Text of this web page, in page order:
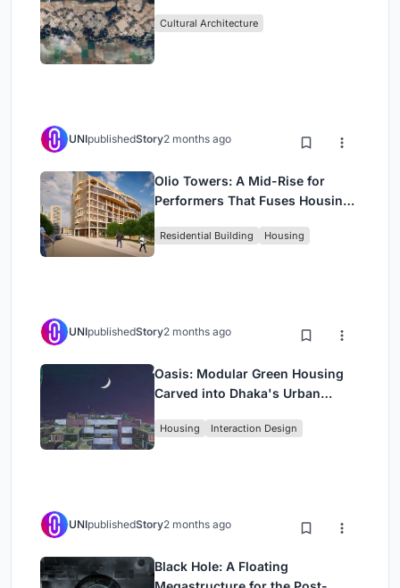
Cultural Architecture
UNIpublishedStory2 months ago
Olio Towers: A Mid-Rise for
Performers That Fuses Housing,
Residential Building Housing
UNIpublishedStory2 months ago
Oasis: Modular Green Housing
Carved into Dhaka's Urban
Housing Interaction Design
UNIpublishedStory2 months ago
Black Hole: A Floating